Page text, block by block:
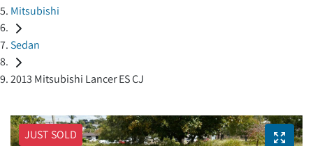
Mitsubishi
Sedan
2013 Mitsubishi Lancer ES CJ
JUST SOLD